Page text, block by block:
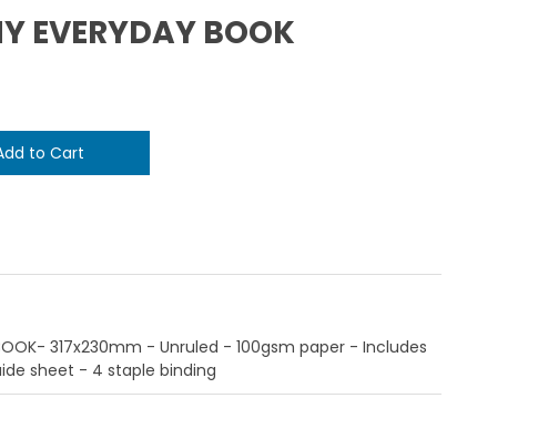
EVERYDAY BOOK
BOOK- 317x230mm - Unruled - 100gsm paper - Includes
sheet - 4 staple binding